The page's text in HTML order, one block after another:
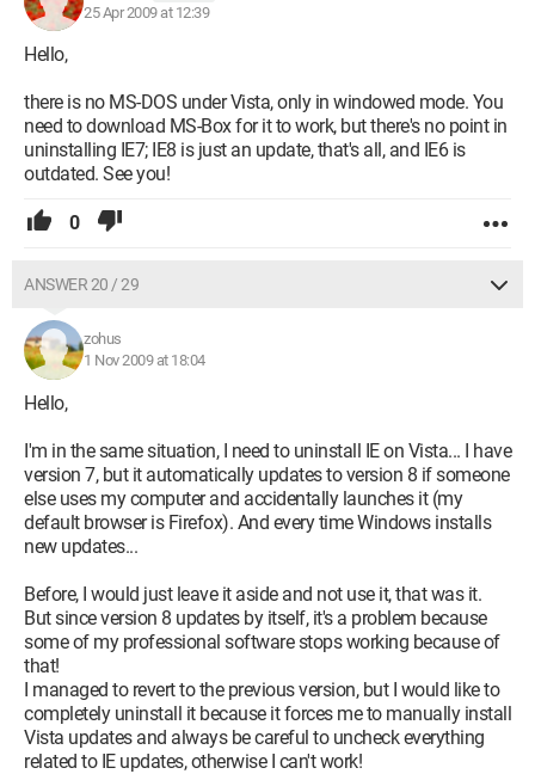
25 Apr 2009 at 12:39
Hello,
there is no MS-DOS under Vista, only in windowed mode. You
need to download MS-Box for it to work, but there's no point in
uninstalling IE7; IE8 is just an update, that's all, and IE6 is
outdated. See you!
0
ANSWER 20 / 29
zohus
1 Nov 2009 at 18:04
Hello,
I'm in the same situation, I need to uninstall IE on Vista... I have
version 7, but it automatically updates to version 8 if someone
else uses my computer and accidentally launches it (my
default browser is Firefox). And every time Windows installs
new updates...
Before, I would just leave it aside and not use it, that was it.
But since version 8 updates by itself, it's a problem because
some of my professional software stops working because of
that!
I managed to revert to the previous version, but I would like to
completely uninstall it because it forces me to manually install
Vista updates and always be careful to uncheck everything
related to IE updates, otherwise I can't work!